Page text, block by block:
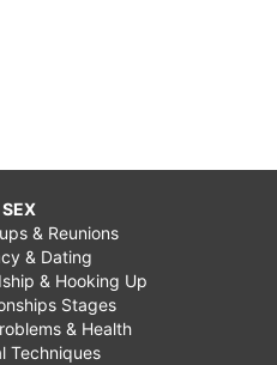
SEX
& Reunions
& Dating
& Hooking Up
Stages
& Health
Techniques